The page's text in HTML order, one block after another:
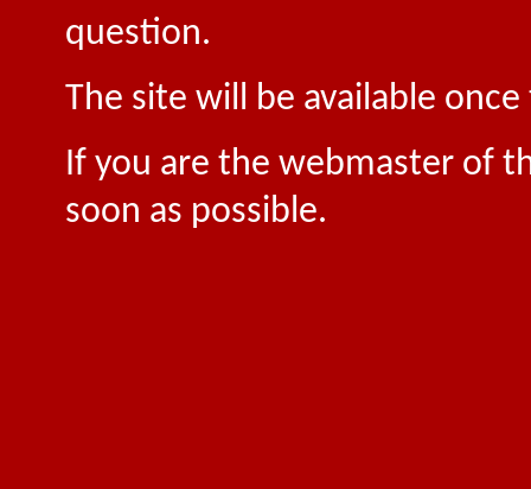
question.
The site will be available
If you are the webmaster of
soon as possible.